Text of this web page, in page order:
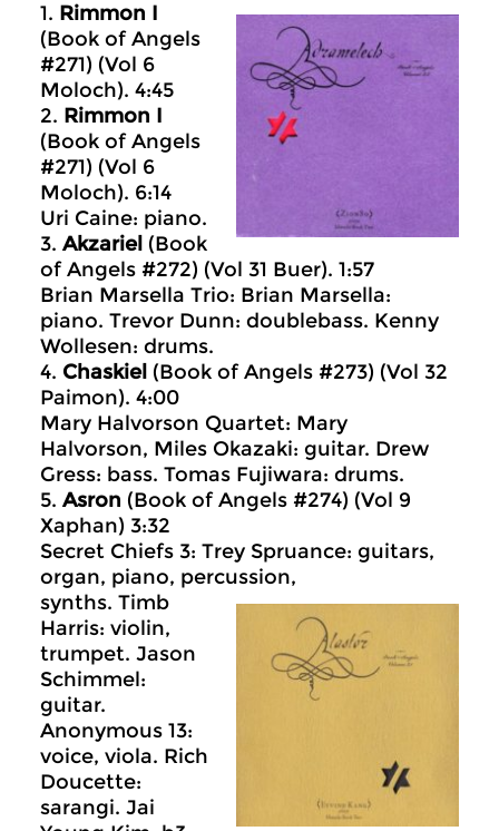
1. Rimmon I
(Book of Angels
#271) (Vol 6
Moloch). 4:45
2. Rimmon I
(Book of Angels
#271) (Vol 6
Moloch). 6:14
Uri Caine: piano.
3. Akzariel (Book
of Angels #272) (Vol 31 Buer). 1:57
Brian Marsella Trio: Brian Marsella:
piano. Trevor Dunn: doublebass. Kenny
Wollesen: drums.
4. Chaskiel (Book of Angels #273) (Vol 32
Paimon). 4:00
Mary Halvorson Quartet: Mary
Halvorson, Miles Okazaki: guitar. Drew
Gress: bass. Tomas Fujiwara: drums.
5. Asron (Book of Angels #274) (Vol 9
Xaphan) 3:32
Secret Chiefs 3: Trey Spruance: guitars,
organ, piano, percussion,
synths. Timb
Harris: violin,
trumpet. Jason
Schimmel:
guitar.
Anonymous 13:
voice, viola. Rich
Doucette:
sarangi. Jai